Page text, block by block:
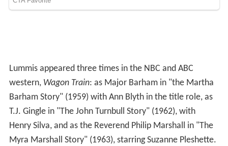
Lummis appeared three times in the NBC and ABC
western, Wagon Train: as Major Barham in "the Martha
Barham Story" (1959) with Ann Blyth in the title role, as
T.J. Gingle in "The John Turnbull Story" (1962), with
Henry Silva, and as the Reverend Philip Marshall in "The
Myra Marshall Story" (1963), starring Suzanne Pleshette.